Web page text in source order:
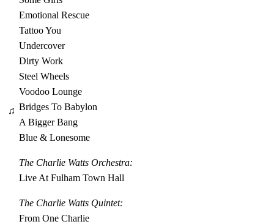
♫
Emotional Rescue
Tattoo You
Undercover
Dirty Work
Steel Wheels
Voodoo Lounge
Bridges To Babylon
A Bigger Bang
Blue & Lonesome
The Charlie Watts Orchestra:
Live At Fulham Town Hall
The Charlie Watts Quintet:
From One Charlie